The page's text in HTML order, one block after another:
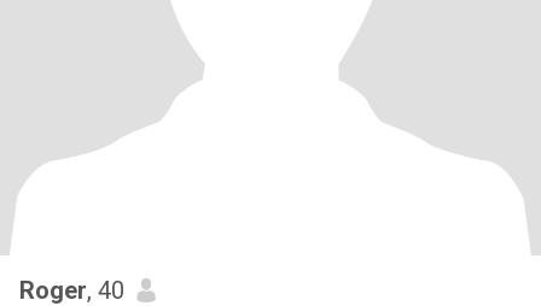
Roger, 40